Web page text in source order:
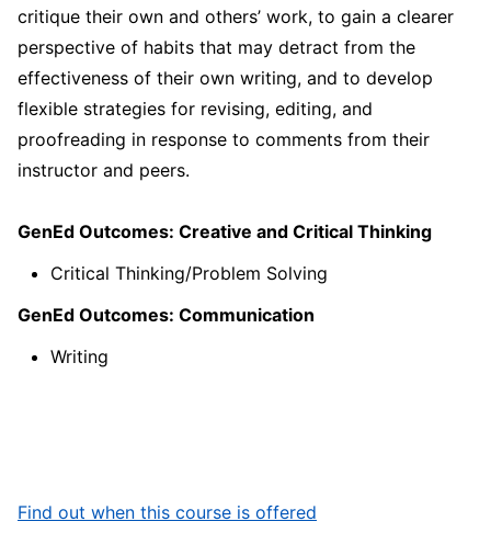
critique their own and others’ work, to gain a clearer
perspective of habits that may detract from the
effectiveness of their own writing, and to develop
flexible strategies for revising, editing, and
proofreading in response to comments from their
instructor and peers.
GenEd Outcomes: Creative and Critical Thinking
Critical Thinking/Problem Solving
GenEd Outcomes: Communication
Writing
Find out when this course is offered